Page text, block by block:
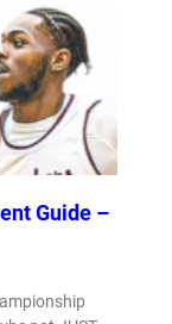
Guide –